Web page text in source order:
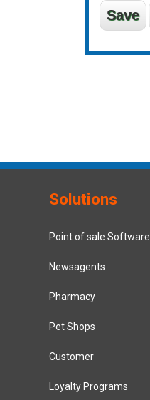
Solutions
Point of sale Software
Newsagents
Pharmacy
Pet Shops
Customer
Loyalty Programs